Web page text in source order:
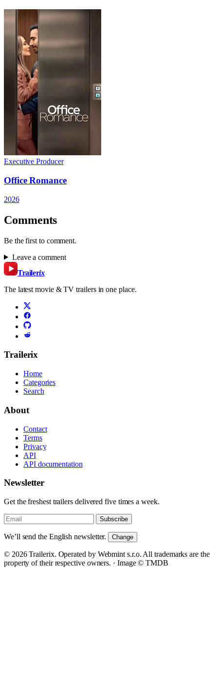
Executive Producer
Office Romance
2026
Comments
Be the first to comment.
Leave a comment
Trailerix
The latest movie & TV trailers in one place.
Trailerix
Home
Categories
Search
About
Contact
Terms
Privacy
API
API documentation
Newsletter
Get the freshest trailers delivered five times a week.
Subscribe
We’ll send the English newsletter. Change
© 2026 Trailerix. Operated by Webmint s.r.o. All trademarks are the
property of their respective owners. · Image © TMDB